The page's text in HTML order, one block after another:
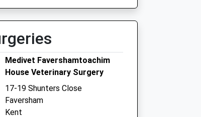
Medivet Favershamtoachim
House Veterinary Surgery
17-19 Shunters Close
Faversham
Kent